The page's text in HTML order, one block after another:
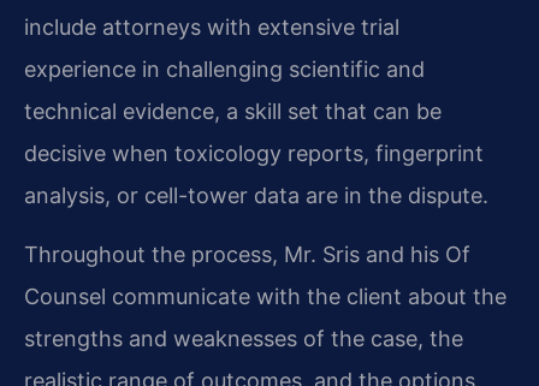
include attorneys with extensive trial
experience in challenging scientific and
technical evidence, a skill set that can be
decisive when toxicology reports, fingerprint
analysis, or cell-tower data are in the dispute.
Throughout the process, Mr. Sris and his Of
Counsel communicate with the client about the
strengths and weaknesses of the case, the